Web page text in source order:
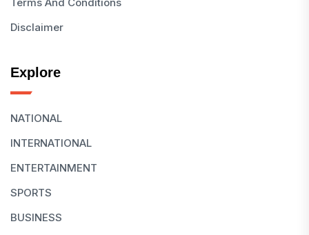
Terms And Conditions
Disclaimer
Explore
NATIONAL
INTERNATIONAL
ENTERTAINMENT
SPORTS
BUSINESS